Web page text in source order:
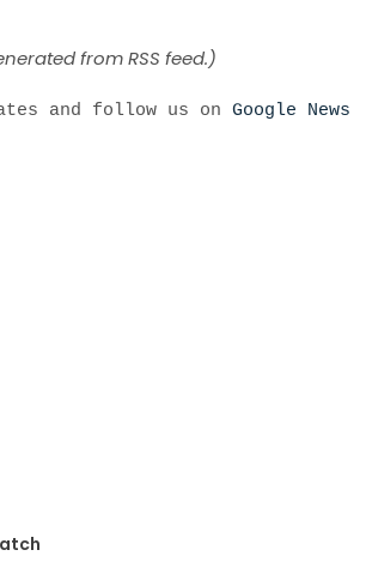
from RSS feed.)
and follow us on Google News